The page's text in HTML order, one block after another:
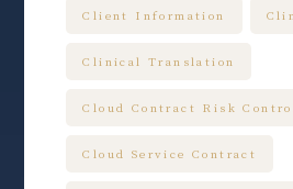
Client Information
Clinical Translation
Cloud Contract Risk
Cloud Service Contract